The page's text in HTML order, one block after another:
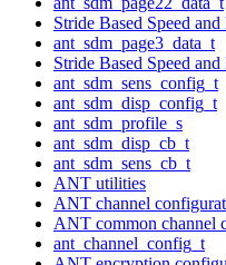
Stride Based Speed
ant_sdm_page3_data_t
Stride Based Speed
ant_sdm_sens_config_t
ant_sdm_disp_config_t
ant_sdm_profile_s
ant_sdm_disp_cb_t
ant_sdm_sens_cb_t
ANT utilities
ANT channel
ANT common channel
ant_channel_config_t